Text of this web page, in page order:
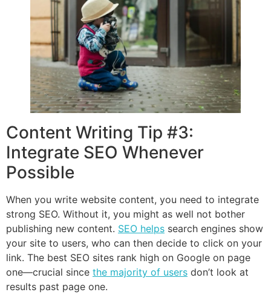
Content Writing Tip #3:
Integrate SEO Whenever
Possible
When you write website content, you need to integrate
strong SEO. Without it, you might as well not bother
publishing new content. SEO helps search engines show
your site to users, who can then decide to click on your
link. The best SEO sites rank high on Google on page
one—crucial since the majority of users don’t look at
results past page one.